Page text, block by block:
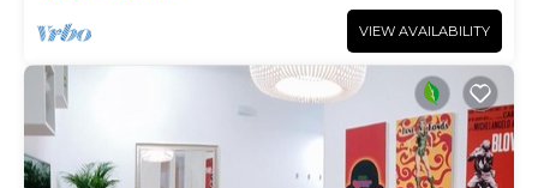
VIEW AVAILABILITY